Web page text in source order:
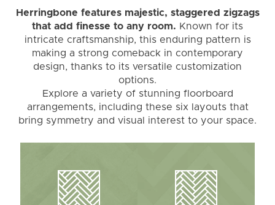
Herringbone features majestic, staggered zigzags
that add finesse to any room. Known for its
intricate craftsmanship, this enduring pattern is
making a strong comeback in contemporary
design, thanks to its versatile customization
options.
Explore a variety of stunning floorboard
arrangements, including these six layouts that
bring symmetry and visual interest to your space.